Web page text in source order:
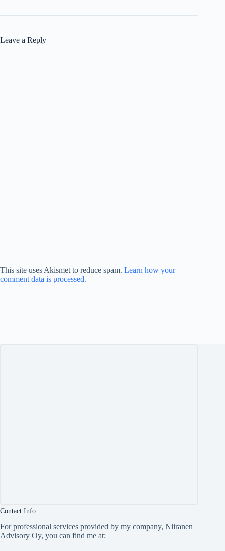
Leave a Reply
This site uses Akismet to reduce spam. Learn how your
comment data is processed.
Contact Info
For professional services provided by my company, Niiranen
Advisory Oy, you can find me at: